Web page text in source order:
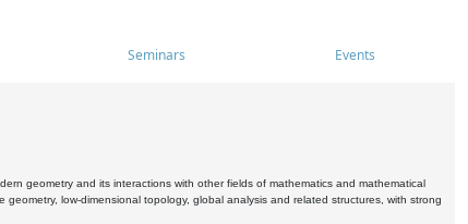
Seminars Events
geometry and its interactions with other fields of mathematics and mathematical
low-dimensional topology, global analysis and related structures, with strong